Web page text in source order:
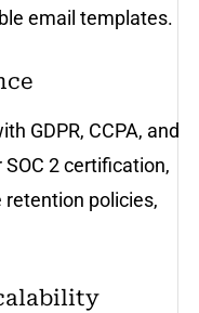
email templates.
GDPR, CCPA, and
2 certification,
policies,